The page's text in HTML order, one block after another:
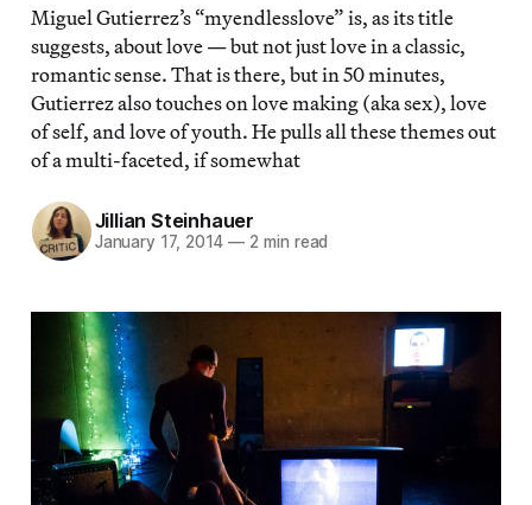
Miguel Gutierrez’s “myendlesslove” is, as its title
suggests, about love — but not just love in a classic,
romantic sense. That is there, but in 50 minutes,
Gutierrez also touches on love making (aka sex), love
of self, and love of youth. He pulls all these themes out
of a multi-faceted, if somewhat
Jillian Steinhauer
January 17, 2014 — 2 min read